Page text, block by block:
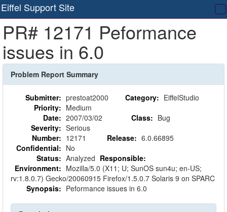
Eiffel Support Site
PR# 12171 Peformance
issues in 6.0
Problem Report Summary
Submitter: prestoat2000 Category: EiffelStudio
Priority: Medium
Date: 2007/03/02 Class: Bug
Severity: Serious
Number: 12171 Release: 6.0.66895
Confidential: No
Status: Analyzed Responsible:
Environment: Mozilla/5.0 (X11; U; SunOS sun4u; en-US;
rv:1.8.0.7) Gecko/20060915 Firefox/1.5.0.7 Solaris 9 on SPARC
Synopsis: Peformance issues in 6.0